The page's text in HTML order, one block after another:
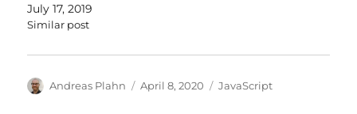
July 17, 2019
Similar post
Author
Andreas Plahn
Posted
April 8, 2020 Categories
JavaScript